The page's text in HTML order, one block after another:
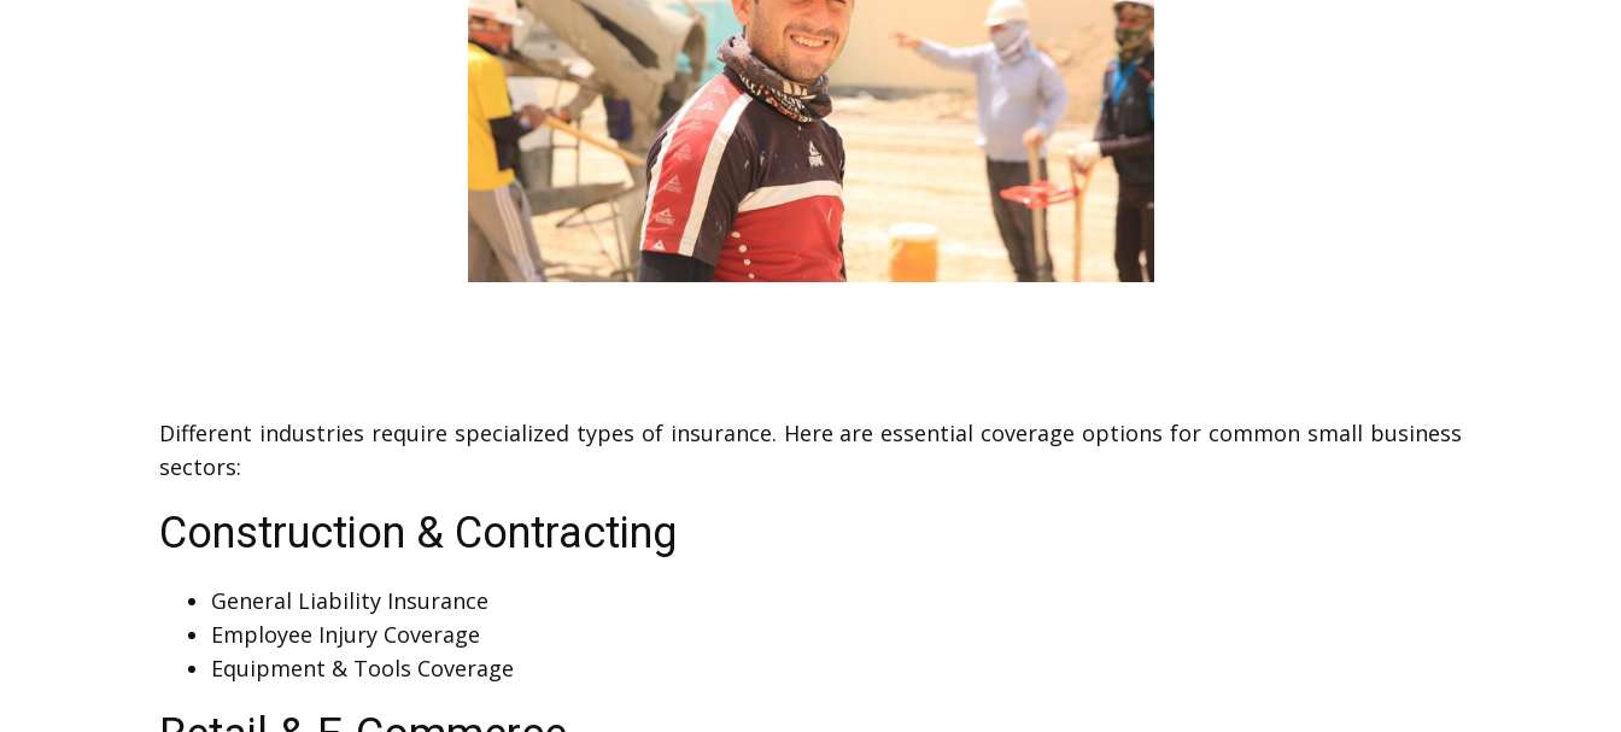
Different industries require specialized types of insurance. Here are essential coverage options for common small business
sectors:
Construction & Contracting
General Liability Insurance
Employee Injury Coverage
Equipment & Tools Coverage